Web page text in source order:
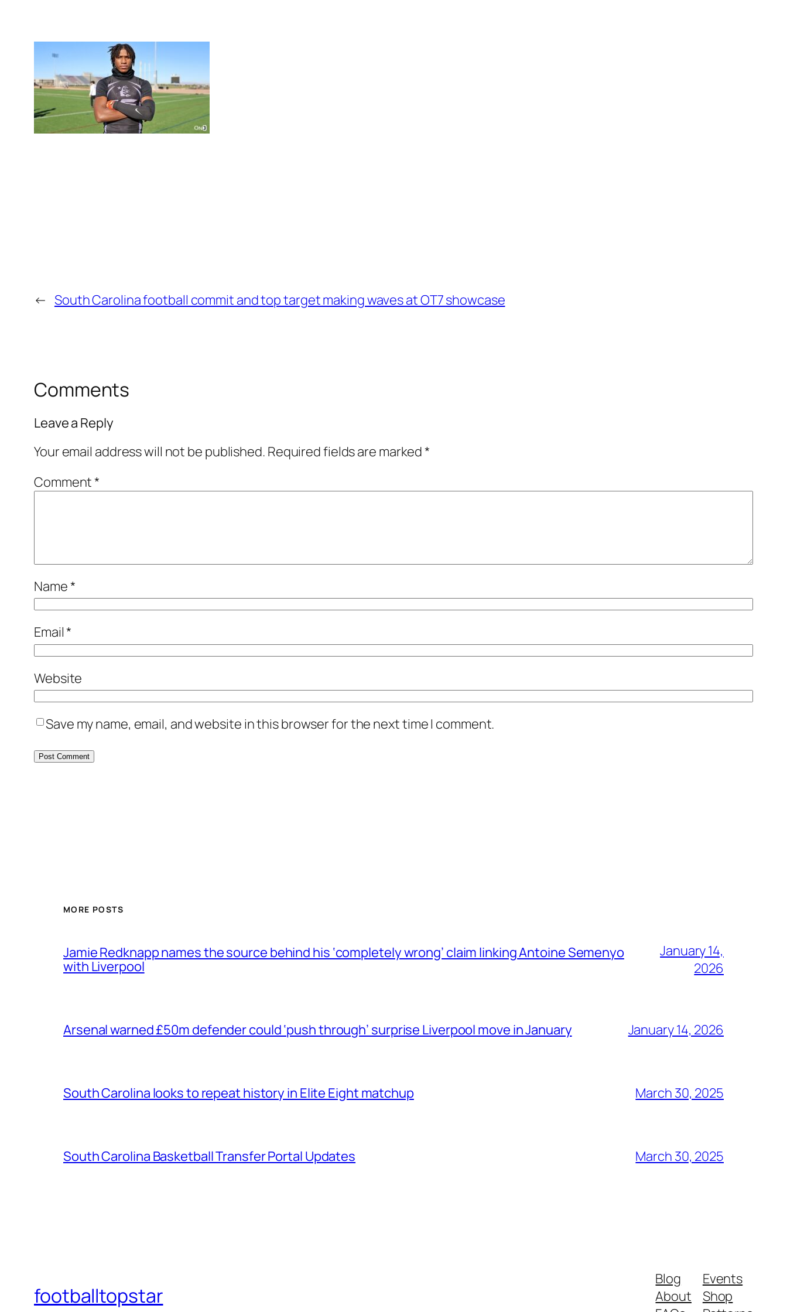
← South Carolina football commit and top target making waves at OT7 showcase
Comments
Leave a Reply
Your email address will not be published. Required fields are marked*
Comment*
Name*
Email*
Website
Save my name, email, and website in this browser for the next time I comment.
MORE POSTS
Jamie Redknapp names the source behind his ‘completely wrong’ claim linking Antoine Semenyo
with Liverpool
January 14,
2026
Arsenal warned £50m defender could ‘push through’ surprise Liverpool move in January January 14, 2026
South Carolina looks to repeat history in Elite Eight matchup March 30, 2025
South Carolina Basketball Transfer Portal Updates March 30, 2025
footballtopstar
Blog
About
Events
Shop